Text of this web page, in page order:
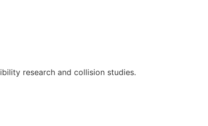
research and collision studies.